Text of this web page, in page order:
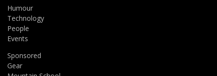
Humour
Technology
People
Events
Sponsored
Gear